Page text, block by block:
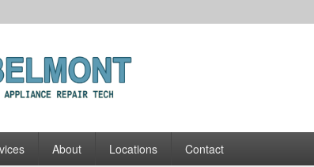
Appliance Repair
About Locations Contact